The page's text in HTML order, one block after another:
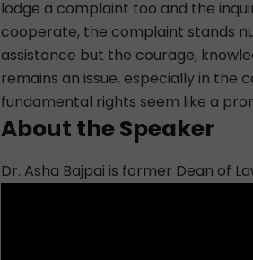
lodge a complaint too and the
cooperate, the complaint stands
assistance but the courage,
remains an issue, especially in the
fundamental rights seem like a
About the Speaker
Dr. Asha Bajpai is former Dean of